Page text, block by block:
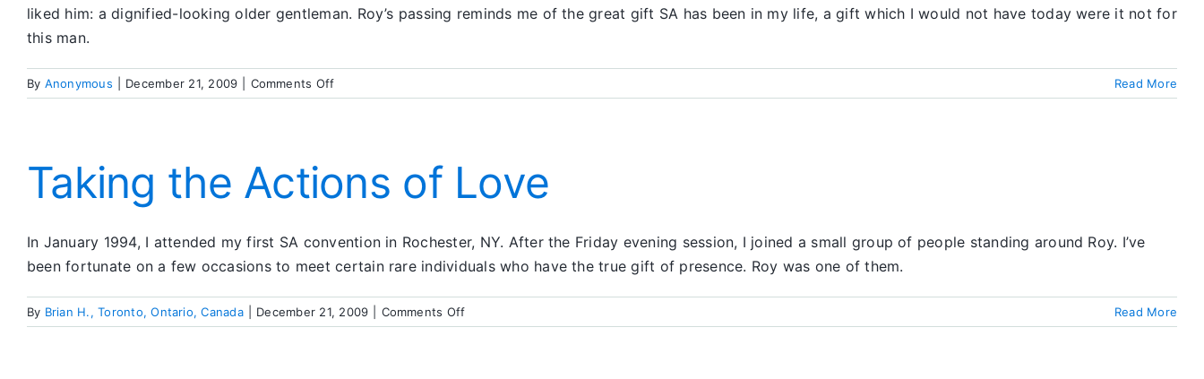
liked him: a dignified-looking older gentleman. Roy’s passing reminds me of the great gift SA has been in my life, a gift which I would not have today were it not for
this man.
By Anonymous December 21, 2009 Comments Offon
A
Read More
Taking the Actions of Love
In January 1994, I attended my first SA convention in Rochester, NY. After the Friday evening session, I joined a small group of people standing around Roy. I’ve
been fortunate on a few occasions to meet certain rare individuals who have the true gift of presence. Roy was one of them.
By Brian H., Toronto, Ontario, Canada December 21, 2009 Comments Offon
Taking
Read More